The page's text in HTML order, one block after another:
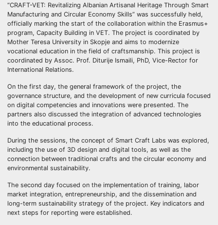
“CRAFT-VET: Revitalizing Albanian Artisanal Heritage Through Smart
Manufacturing and Circular Economy Skills” was successfully held,
officially marking the start of the collaboration within the Erasmus+
program, Capacity Building in VET. The project is coordinated by
Mother Teresa University in Skopje and aims to modernize
vocational education in the field of craftsmanship. This project is
coordinated by Assoc. Prof. Diturije Ismaili, PhD, Vice-Rector for
International Relations.
On the first day, the general framework of the project, the
governance structure, and the development of new curricula focused
on digital competencies and innovations were presented. The
partners also discussed the integration of advanced technologies
into the educational process.
During the sessions, the concept of Smart Craft Labs was explored,
including the use of 3D design and digital tools, as well as the
connection between traditional crafts and the circular economy and
environmental sustainability.
The second day focused on the implementation of training, labor
market integration, entrepreneurship, and the dissemination and
long-term sustainability strategy of the project. Key indicators and
next steps for reporting were established.